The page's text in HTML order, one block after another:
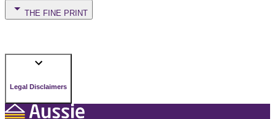
THE FINE PRINT
Legal Disclaimers